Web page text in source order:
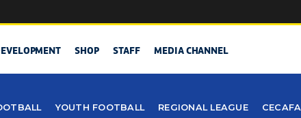
SHOP STAFF MEDIA CHANNEL
YOUTH FOOTBALL REGIONAL LEAGUE CECAFA